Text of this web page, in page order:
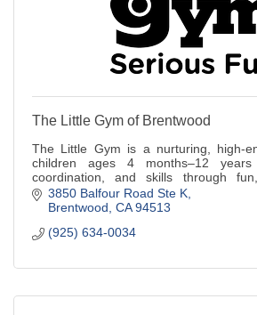
The Little Gym of Brentwood
The Little Gym is a nurturing, high-
children ages 4 months–12 years
coordination, and skills through
classes designed for every stage.
3850 Balfour Road Ste K
Brentwood CA 94513
(925) 634-0034